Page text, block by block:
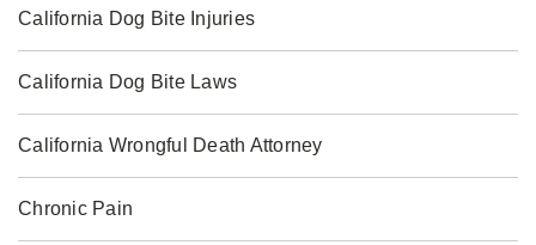
California Dog Bite Injuries
California Dog Bite Laws
California Wrongful Death Attorney
Chronic Pain